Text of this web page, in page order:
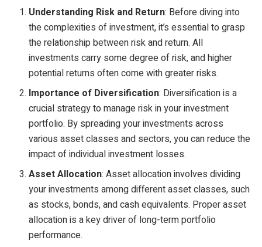
Understanding Risk and Return: Before diving into
the complexities of investment, it’s essential to grasp
the relationship between risk and return. All
investments carry some degree of risk, and higher
potential returns often come with greater risks.
Importance of Diversification: Diversification is a
crucial strategy to manage risk in your investment
portfolio. By spreading your investments across
various asset classes and sectors, you can reduce the
impact of individual investment losses.
Asset Allocation: Asset allocation involves dividing
your investments among different asset classes, such
as stocks, bonds, and cash equivalents. Proper asset
allocation is a key driver of long-term portfolio
performance.